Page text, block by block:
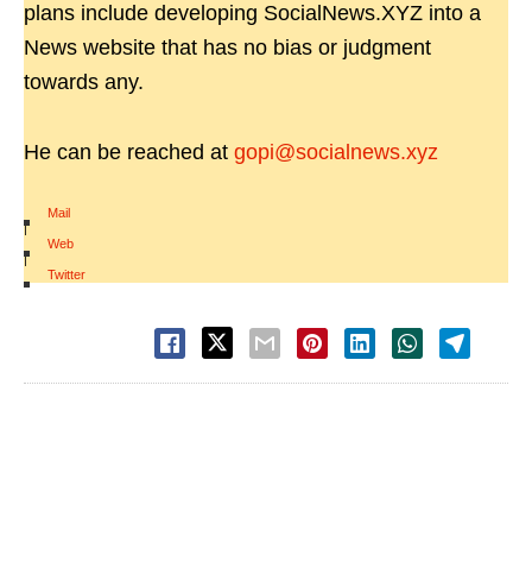
plans include developing SocialNews.XYZ into a
News website that has no bias or judgment
towards any.
He can be reached at gopi@socialnews.xyz
Mail
|
Web
|
Twitter